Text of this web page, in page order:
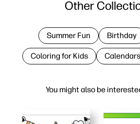
You might also be
Other
Summer Fun Birthday
Coloring for Kids